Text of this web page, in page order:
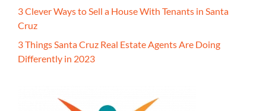
3 Clever Ways to Sell a House With Tenants in Santa
Cruz
3 Things Santa Cruz Real Estate Agents Are Doing
Differently in 2023